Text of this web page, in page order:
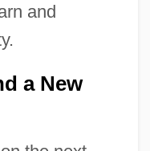
and
a New